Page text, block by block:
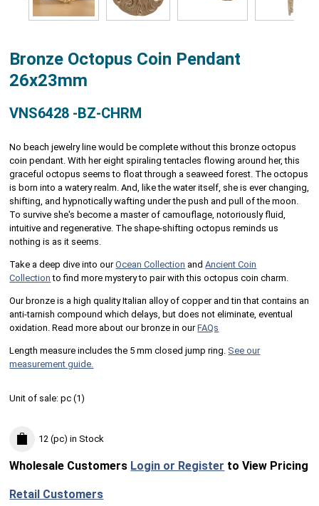
Bronze Octopus Coin Pendant
26x23mm
VNS6428 -BZ-CHRM
No beach jewelry line would be complete without this bronze octopus
coin pendant. With her eight spiraling tentacles flowing around her, this
graceful octopus seems to float through a seaweed forest. The octopus
is born into a watery realm. And, like the water itself, she is ever changing,
shifting, and hypnotically wafting under the push and pull of the moon.
To survive she's become a master of camouflage, notoriously fluid,
intuitive and regenerative. The shape-shifting octopus reminds us
nothing is as it seems.
Take a deep dive into ourOcean Collection andAncient Coin
Collection to find more mystery to pair with this octopus coin charm.
Our bronze is a high quality Italian alloy of copper and tin that contains an
anti-tarnish compound which delays, but does not eliminate, eventual
oxidation. Read more about our bronze in ourFAQs
Length measure includes the 5 mm closed jump ring. See our
measurement guide.
Unit of sale:pc (1)
12 (pc) in Stock
Wholesale Customers Login or Register to View Pricing
Retail Customers